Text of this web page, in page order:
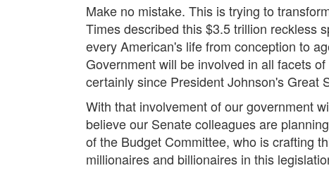
Make no mistake. This is trying to
Times described this $3.5 trillion reckless
every American's life from conception to
Government will be involved in all facets
certainly since President Johnson's Great
With that involvement of our government
believe our Senate colleagues are
of the Budget Committee, who is crafting
millionaires and billionaires in this